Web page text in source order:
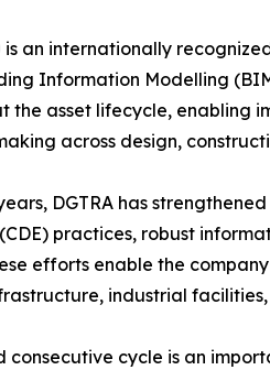
is an internationally
Information Modelling
the asset lifecycle, enabling
across design,
DGTRA has
(CDE) practices, robust
efforts enable the
industrial
cycle is an